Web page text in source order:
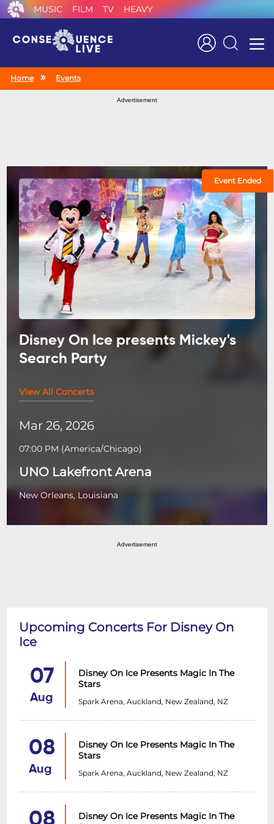
MUSIC FILM TV HEAVY
Search
Home Events
Advertisement
Event Ended
Disney On Ice presents Mickey's
Search Party
View All Concerts
Mar 26, 2026
07:00 PM (America/Chicago)
UNO Lakefront Arena
New Orleans, Louisiana
Advertisement
Upcoming Concerts For Disney On
Ice
07
Aug
Disney On Ice Presents Magic In The
Stars
Spark Arena, Auckland, New Zealand, NZ
08
Aug
Disney On Ice Presents Magic In The
Stars
Spark Arena, Auckland, New Zealand, NZ
Disney On Ice Presents Magic In The